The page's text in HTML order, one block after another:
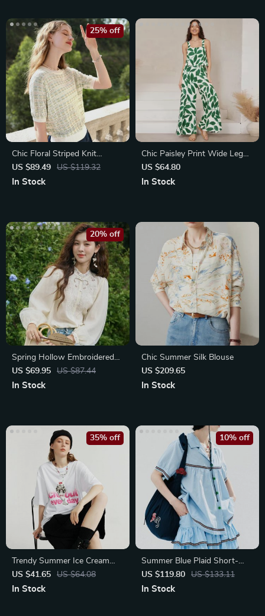
Chic Floral Striped Knit
Sweater
US $89.49 US $119.32
25% off
In Stock
Chic Paisley Print Wide Leg
Jumpsuit with Suspender Top
Set
US $64.80
In Stock
Spring Hollow Embroidered
Mesh Blouse
US $69.95 US $87.44
20% off
In Stock
Chic Summer Silk Blouse
US $209.65
In Stock
Trendy Summer Ice Cream
Cat Print Cotton T-Shirts
US $41.65 US $64.08
35% off
In Stock
Summer Blue Plaid Short-
Sleeved V-Neck Shirt
US $119.80 US $133.11
10% off
In Stock